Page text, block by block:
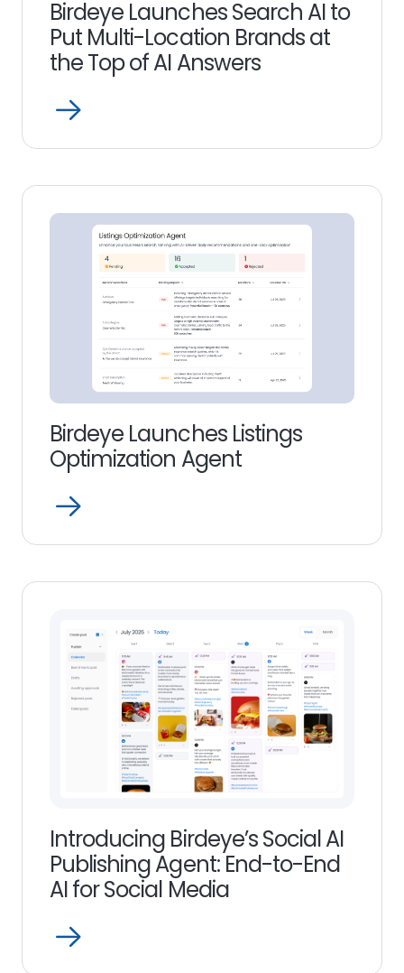
Birdeye Launches Search AI to
Put Multi-Location Brands at
the Top of AI Answers
Open
more
Birdeye Launches Listings
Optimization Agent
Open
more
Introducing Birdeye’s Social AI
Publishing Agent: End-to-End
AI for Social Media
Open